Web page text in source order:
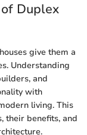
Duplex
give them a
Understanding
and
with
living. This
their benefits, and